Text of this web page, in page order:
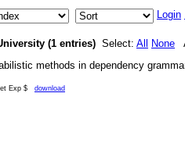
Login
(1 entries) Select: All None
methods in dependency
Exp $ download